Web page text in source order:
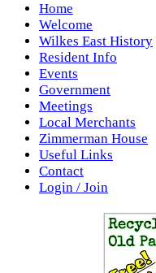
Home
Welcome
Wilkes East History
Resident Info
Events
Government
Meetings
Local Merchants
Zimmerman House
Useful Links
Contact
Login / Join